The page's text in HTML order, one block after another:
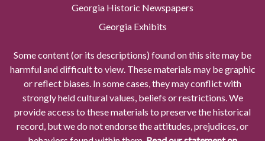
Georgia Historic Newspapers
Georgia Exhibits
Some content (or its descriptions) found on this site may be
harmful and difficult to view. These materials may be graphic
or reflect biases. In some cases, they may conflict with
strongly held cultural values, beliefs or restrictions. We
provide access to these materials to preserve the historical
record, but we do not endorse the attitudes, prejudices, or